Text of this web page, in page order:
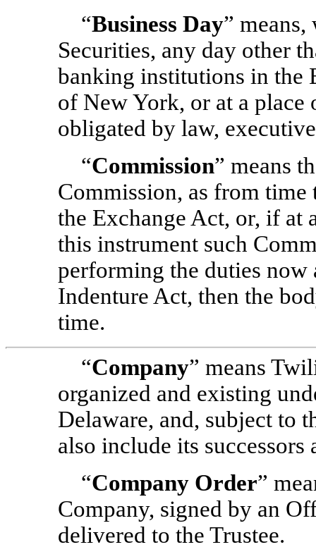
“Business Day” means,
Securities, any day other
banking institutions in the
of New York, or at a place
obligated by law,
“Commission” means
Commission, as from time
the Exchange Act, or, if at
this instrument such
performing the duties now
Indenture Act, then the
time.
“Company” means
organized and existing
Delaware, and, subject to
also include its successors
“Company Order”
Company, signed by an
delivered to the Trustee.